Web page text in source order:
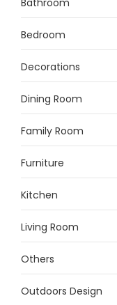
Bathroom
Bedroom
Decorations
Dining Room
Family Room
Furniture
Kitchen
Living Room
Others
Outdoors Design